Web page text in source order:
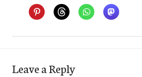
Leave a Reply